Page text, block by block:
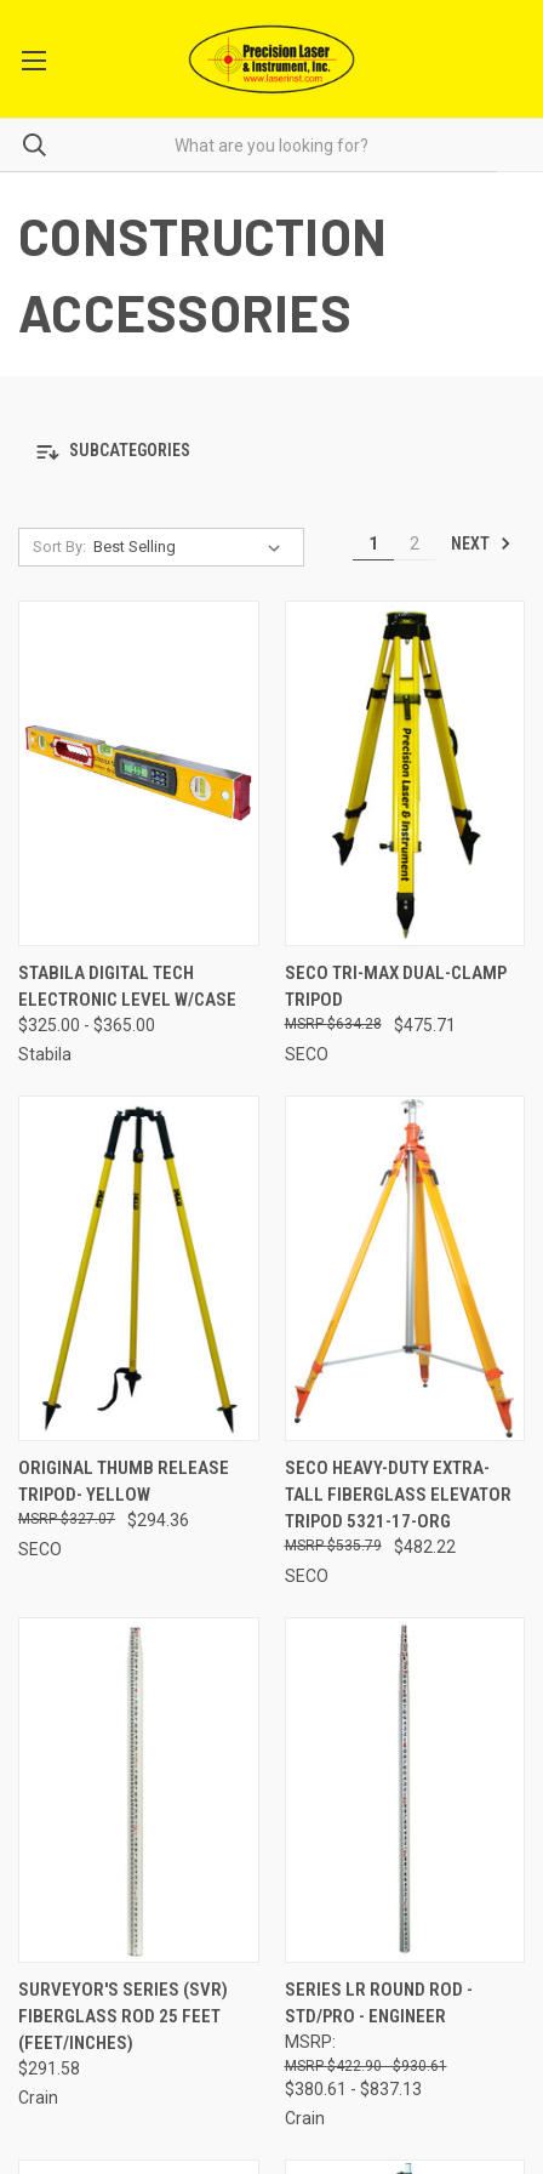
CONSTRUCTION
ACCESSORIES
SUBCATEGORIES
Sort By: 1 2 NEXT
STABILA DIGITAL TECH
ELECTRONIC LEVEL W/CASE
$325.00 - $365.00
Stabila
SECO TRI-MAX DUAL-CLAMP
TRIPOD
$475.71
$634.28
SECO
ORIGINAL THUMB RELEASE
TRIPOD- YELLOW
$294.36
$327.07
SECO
SECO HEAVY-DUTY EXTRA-
TALL FIBERGLASS ELEVATOR
TRIPOD 5321-17-ORG
$482.22
$535.79
SECO
SURVEYOR'S SERIES (SVR)
FIBERGLASS ROD 25 FEET
(FEET/INCHES)
$291.58
Crain
SERIES LR ROUND ROD -
STD/PRO - ENGINEER
MSRP:
$422.90 - $930.61
$380.61 - $837.13
Crain